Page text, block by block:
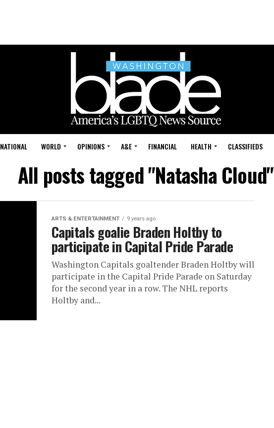
NATIONAL WORLD OPINIONS A&E FINANCIAL HEALTH CLASSIFIEDS
All posts tagged "Natasha Cloud"
ARTS & ENTERTAINMENT 9 years ago
Capitals goalie Braden Holtby to
participate in Capital Pride Parade
Washington Capitals goaltender Braden Holtby will
participate in the Capital Pride Parade on Saturday
for the second year in a row. The NHL reports
Holtby and...